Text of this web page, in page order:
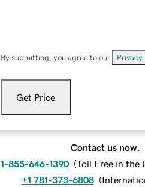
By submitting, you agree to our Privacy
Get Price
Contact us now.
1-855-646-1390 (Toll Free in the
+1 781-373-6808 (